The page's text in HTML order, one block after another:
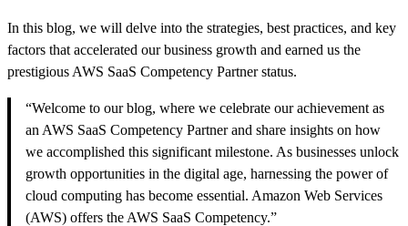
In this blog, we will delve into the strategies, best practices, and key
factors that accelerated our business growth and earned us the
prestigious AWS SaaS Competency Partner status.
“Welcome to our blog, where we celebrate our achievement as
an AWS SaaS Competency Partner and share insights on how
we accomplished this significant milestone. As businesses unlock
growth opportunities in the digital age, harnessing the power of
cloud computing has become essential. Amazon Web Services
(AWS) offers the AWS SaaS Competency.”